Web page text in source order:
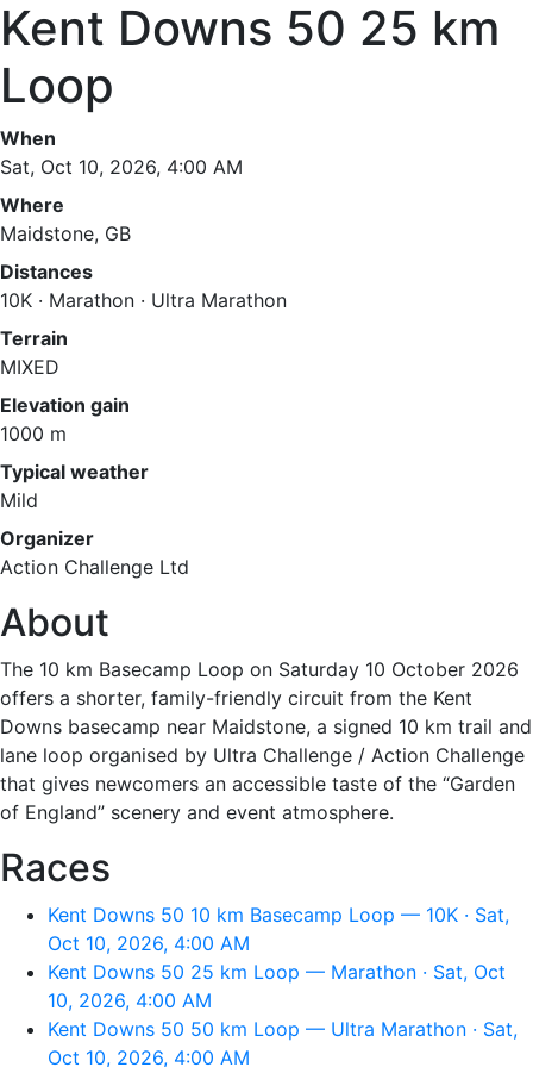
Kent Downs 50 25 km
Loop
When
Sat, Oct 10, 2026, 4:00 AM
Where
Maidstone, GB
Distances
10K · Marathon · Ultra Marathon
Terrain
MIXED
Elevation gain
1000 m
Typical weather
Mild
Organizer
Action Challenge Ltd
About
The 10 km Basecamp Loop on Saturday 10 October 2026
offers a shorter, family-friendly circuit from the Kent
Downs basecamp near Maidstone, a signed 10 km trail and
lane loop organised by Ultra Challenge / Action Challenge
that gives newcomers an accessible taste of the “Garden
of England” scenery and event atmosphere.
Races
Kent Downs 50 10 km Basecamp Loop — 10K · Sat,
Oct 10, 2026, 4:00 AM
Kent Downs 50 25 km Loop — Marathon · Sat, Oct
10, 2026, 4:00 AM
Kent Downs 50 50 km Loop — Ultra Marathon · Sat,
Oct 10, 2026, 4:00 AM